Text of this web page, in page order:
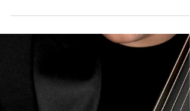
Which String
You?
By Amy Cassaniti The string section of